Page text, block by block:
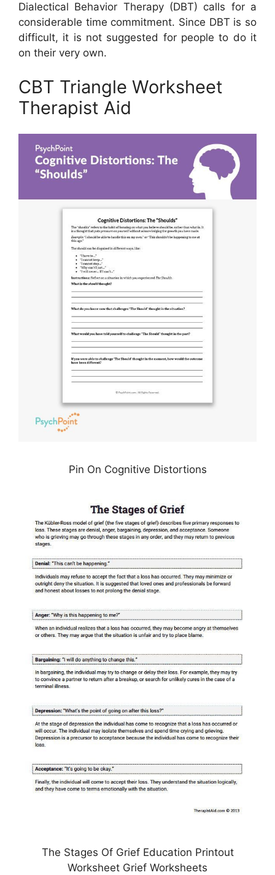
Dialectical Behavior Therapy (DBT) calls for a
considerable time commitment. Since DBT is so
difficult, it is not suggested for people to do it
on their very own.
CBT Triangle Worksheet
Therapist Aid
Pin On Cognitive Distortions
The Stages Of Grief Education Printout
Worksheet Grief Worksheets